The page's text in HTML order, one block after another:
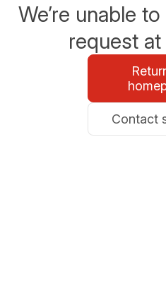
We’re unable
request
Contact